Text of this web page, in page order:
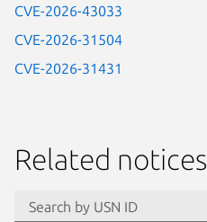
CVE-2026-43033
CVE-2026-31504
CVE-2026-31431
Related notices